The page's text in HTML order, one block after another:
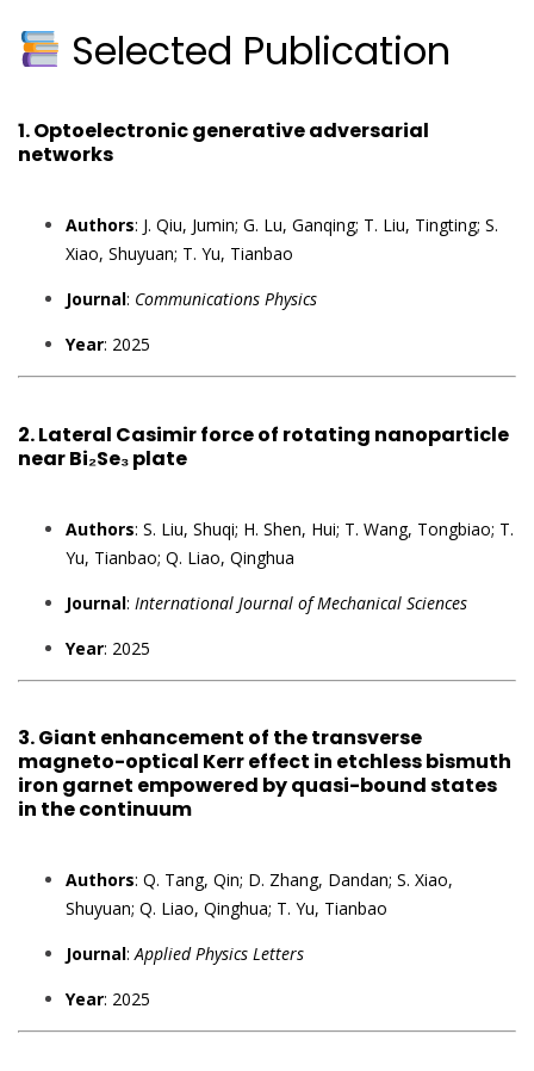
Selected Publication
1.Optoelectronic generative adversarial
networks
Authors: J. Qiu, Jumin; G. Lu, Ganqing; T. Liu, Tingting; S.
Xiao, Shuyuan; T. Yu, Tianbao
Journal: Communications Physics
Year: 2025
2.Lateral Casimir force of rotating nanoparticle
near Bi₂Se₃ plate
Authors: S. Liu, Shuqi; H. Shen, Hui; T. Wang, Tongbiao; T.
Yu, Tianbao; Q. Liao, Qinghua
Journal: International Journal of Mechanical Sciences
Year: 2025
3.Giant enhancement of the transverse
magneto-optical Kerr effect in etchless bismuth
iron garnet empowered by quasi-bound states
in the continuum
Authors: Q. Tang, Qin; D. Zhang, Dandan; S. Xiao,
Shuyuan; Q. Liao, Qinghua; T. Yu, Tianbao
Journal:Applied Physics Letters
Year: 2025